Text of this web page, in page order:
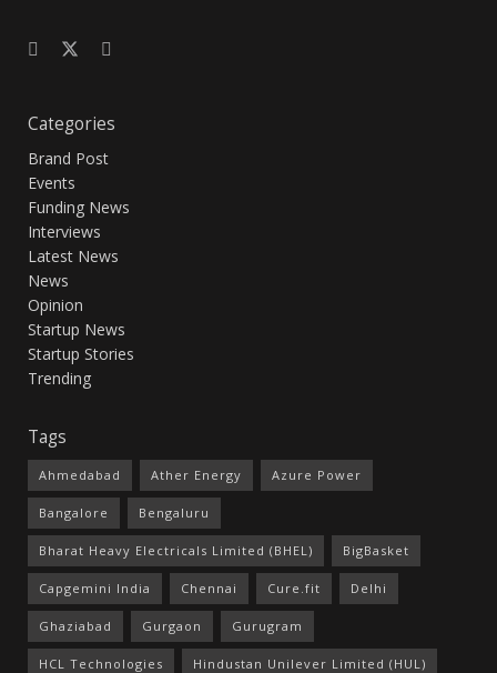
Categories
Brand Post
Events
Funding News
Interviews
Latest News
News
Opinion
Startup News
Startup Stories
Trending
Tags
Ahmedabad Ather Energy Azure Power
Bangalore Bengaluru
Bharat Heavy Electricals Limited (BHEL) BigBasket
Capgemini India Chennai Cure.fit Delhi
Ghaziabad Gurgaon Gurugram
HCL Technologies Hindustan Unilever Limited (HUL)